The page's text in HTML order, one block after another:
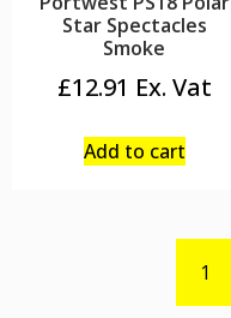
Star Spectacles
Smoke
£12.91
Add to cart
1